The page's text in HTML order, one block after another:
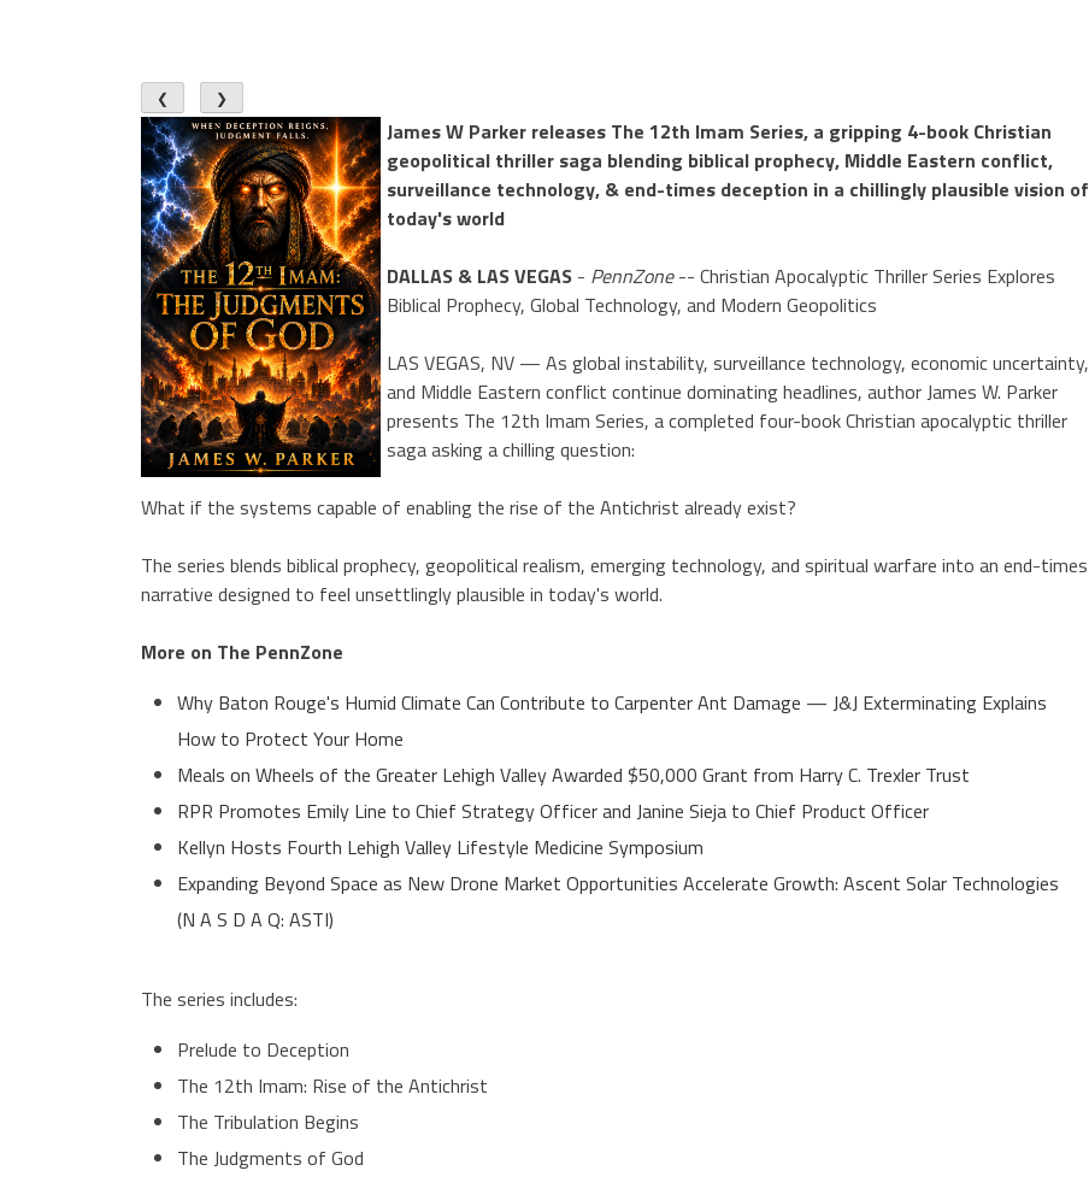
❮ ❯
James W Parker releases The 12th Imam Series, a gripping 4-book Christian
geopolitical thriller saga blending biblical prophecy, Middle Eastern conflict,
surveillance technology, & end-times deception in a chillingly plausible vision of
today's world
DALLAS & LAS VEGAS - PennZone-- Christian Apocalyptic Thriller Series Explores
Biblical Prophecy, Global Technology, and Modern Geopolitics
LAS VEGAS, NV — As global instability, surveillance technology, economic uncertainty,
and Middle Eastern conflict continue dominating headlines, author James W. Parker
presents The 12th Imam Series, a completed four-book Christian apocalyptic thriller
saga asking a chilling question:
What if the systems capable of enabling the rise of the Antichrist already exist?
The series blends biblical prophecy, geopolitical realism, emerging technology, and spiritual warfare into an end-times
narrative designed to feel unsettlingly plausible in today's world.
More on The PennZone
Why Baton Rouge's Humid Climate Can Contribute to Carpenter Ant Damage — J&J Exterminating Explains
How to Protect Your Home
Meals on Wheels of the Greater Lehigh Valley Awarded $50,000 Grant from Harry C. Trexler Trust
RPR Promotes Emily Line to Chief Strategy Officer and Janine Sieja to Chief Product Officer
Kellyn Hosts Fourth Lehigh Valley Lifestyle Medicine Symposium
Expanding Beyond Space as New Drone Market Opportunities Accelerate Growth: Ascent Solar Technologies
(N A S D A Q: ASTI)
The series includes:
Prelude to Deception
The 12th Imam: Rise of the Antichrist
The Tribulation Begins
The Judgments of God